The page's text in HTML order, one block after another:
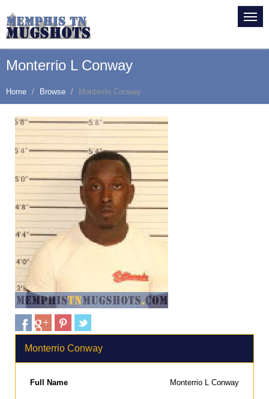
Monterrio L Conway
Home Browse Monterrio Conway
Monterrio Conway
Full Name Monterrio L Conway